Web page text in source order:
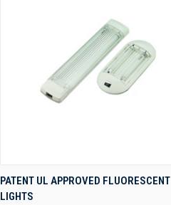
QUICK VIEW
Compare
PATENT UL APPROVED FLUORESCENT
LIGHTS